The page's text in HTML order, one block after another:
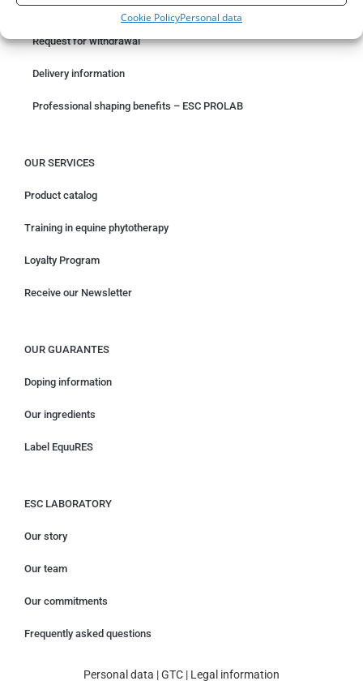
Cookie PolicyPersonal data
Something wrong with your order?
Request for withdrawal
Delivery information
Professional shaping benefits – ESC PROLAB
OUR SERVICES
Product catalog
Training in equine phytotherapy
Loyalty Program
Receive our Newsletter
OUR GUARANTES
Doping information
Our ingredients
Label EquuRES
ESC LABORATORY
Our story
Our team
Our commitments
Frequently asked questions
Personal data |GTC | Legal information